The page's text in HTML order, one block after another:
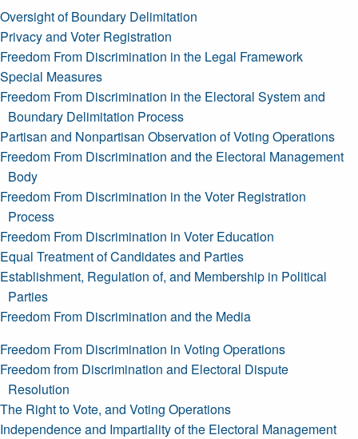
Oversight of Boundary Delimitation
Privacy and Voter Registration
Freedom From Discrimination in the Legal Framework
Special Measures
Freedom From Discrimination in the Electoral System and
Boundary Delimitation Process
Partisan and Nonpartisan Observation of Voting Operations
Freedom From Discrimination and the Electoral Management
Body
Freedom From Discrimination in the Voter Registration
Process
Freedom From Discrimination in Voter Education
Equal Treatment of Candidates and Parties
Establishment, Regulation of, and Membership in Political
Parties
Freedom From Discrimination and the Media
Freedom From Discrimination in Voting Operations
Freedom from Discrimination and Electoral Dispute
Resolution
The Right to Vote, and Voting Operations
Independence and Impartiality of the Electoral Management